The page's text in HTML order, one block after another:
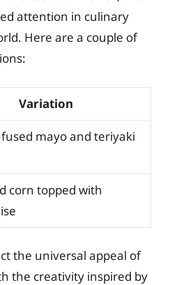
attention in culinary
Here are a couple of
Variation
mayo and teriyaki
corn topped with
the universal appeal of
the creativity inspired by